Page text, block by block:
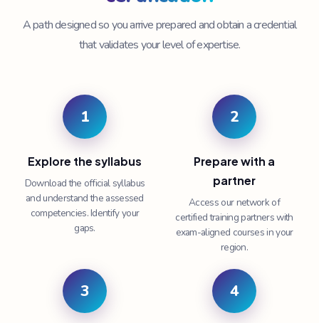
A path designed so you arrive prepared and obtain a credential
that validates your level of expertise.
1
Explore the syllabus
Download the official syllabus
and understand the assessed
competencies. Identify your
gaps.
2
Prepare with a
partner
Access our network of
certified training partners with
exam-aligned courses in your
region.
3 4